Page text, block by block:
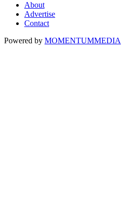
About
Advertise
Contact
Powered by MOMENTUMMEDIA